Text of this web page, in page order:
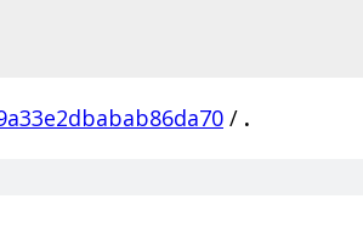
/ .